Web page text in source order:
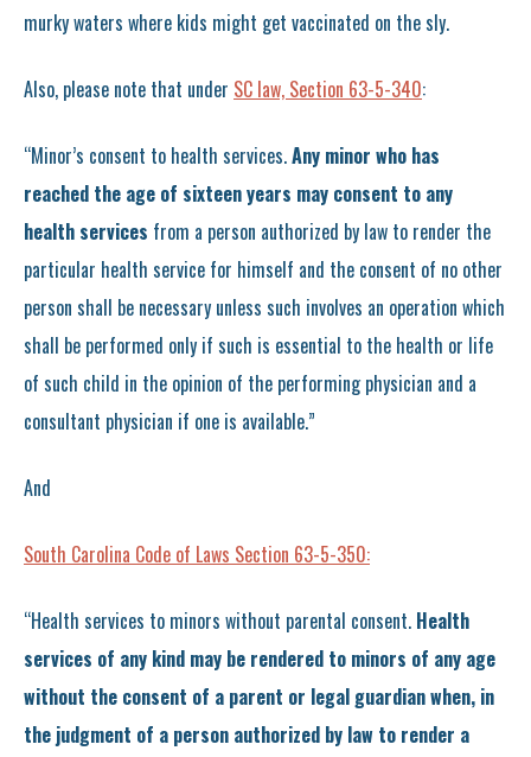
murky waters where kids might get vaccinated on the sly.
Also, please note that under SC law, Section 63-5-340:
“Minor’s consent to health services.Any minor who has
reached the age of sixteen years may consent to any
health services from a person authorized by law to render the
particular health service for himself and the consent of no other
person shall be necessary unless such involves an operation which
shall be performed only if such is essential to the health or life
of such child in the opinion of the performing physician and a
consultant physician if one is available.”
And
South Carolina Code of Laws Section 63-5-350:
“Health services to minors without parental consent. Health
services of any kind may be rendered to minors of any age
without the consent of a parent or legal guardian when, in
the judgment of a person authorized by law to render a